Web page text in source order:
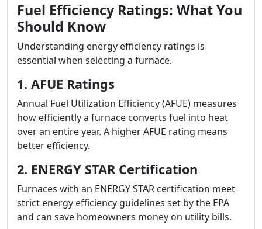
Fuel Efficiency Ratings: What You
Should Know
Understanding energy efficiency ratings is
essential when selecting a furnace.
1. AFUE Ratings
Annual Fuel Utilization Efficiency (AFUE) measures
how efficiently a furnace converts fuel into heat
over an entire year. A higher AFUE rating means
better efficiency.
2. ENERGY STAR Certification
Furnaces with an ENERGY STAR certification meet
strict energy efficiency guidelines set by the EPA
and can save homeowners money on utility bills.